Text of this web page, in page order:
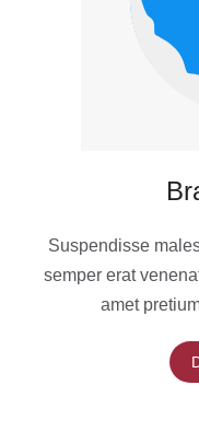
Suspendisse
semper erat
amet